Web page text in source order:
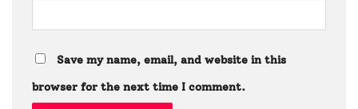
Save my name, email, and website in this
browser for the next time I comment.